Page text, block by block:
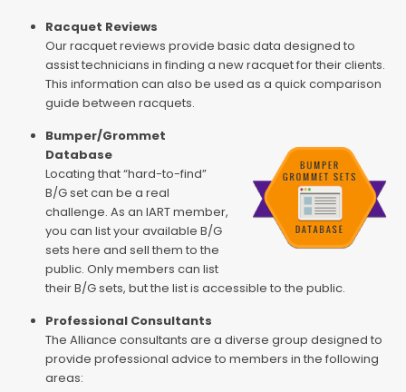
Racquet Reviews
Our racquet reviews provide basic data designed to
assist technicians in finding a new racquet for their clients.
This information can also be used as a quick comparison
guide between racquets.
Bumper/Grommet
Database
Locating that “hard-to-find”
B/G set can be a real
challenge. As an IART member,
you can list your available B/G
sets here and sell them to the
public. Only members can list
their B/G sets, but the list is accessible to the public.
Professional Consultants
The Alliance consultants are a diverse group designed to
provide professional advice to members in the following
areas: